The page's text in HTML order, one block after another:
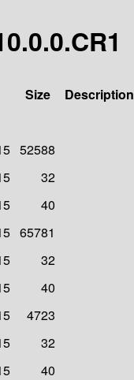
Size
Description
52588
32
40
65781
32
40
4723
32
40